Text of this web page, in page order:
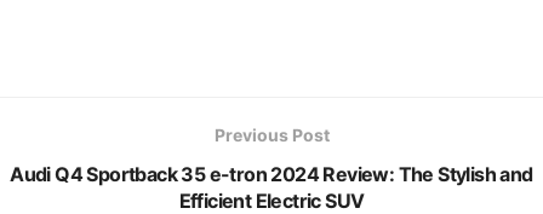
Previous Post
Audi Q4 Sportback 35 e-tron 2024 Review: The Stylish and
Efficient Electric SUV